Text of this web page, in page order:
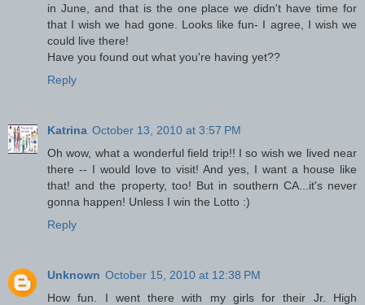
in June, and that is the one place we didn't have time for
that I wish we had gone. Looks like fun- I agree, I wish we
could live there!
Have you found out what you're having yet??
Reply
Katrina October 13, 2010 at 3:57 PM
Oh wow, what a wonderful field trip!! I so wish we lived near
there -- I would love to visit! And yes, I want a house like
that! and the property, too! But in southern CA...it's never
gonna happen! Unless I win the Lotto :)
Reply
Unknown October 15, 2010 at 12:38 PM
How fun. I went there with my girls for their Jr. High